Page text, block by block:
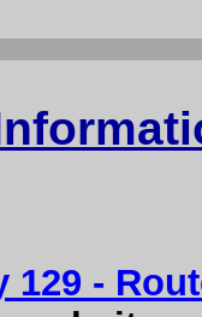
129 -